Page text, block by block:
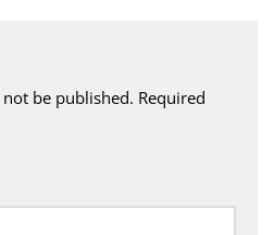
be published. Required